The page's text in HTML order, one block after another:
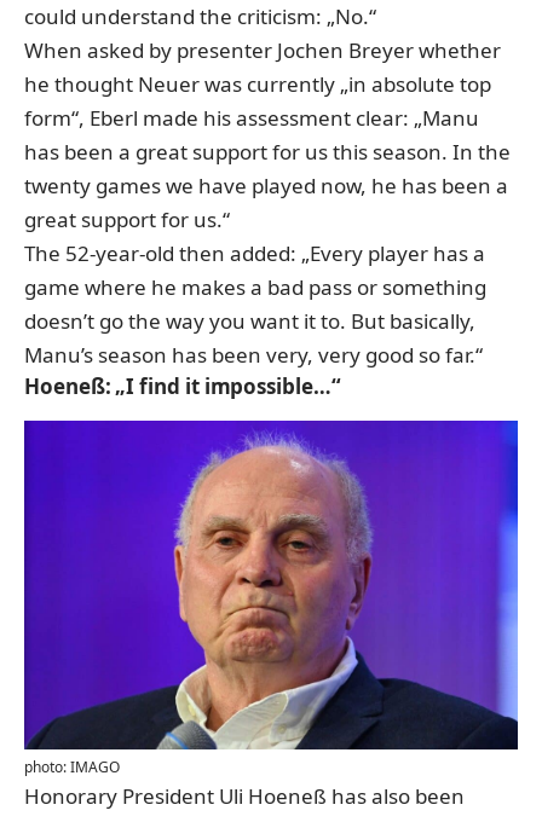
could understand the criticism: „No.“
When asked by presenter Jochen Breyer whether
he thought Neuer was currently „in absolute top
form“, Eberl made his assessment clear: „Manu
has been a great support for us this season. In the
twenty games we have played now, he has been a
great support for us.“
The 52-year-old then added: „Every player has a
game where he makes a bad pass or something
doesn’t go the way you want it to. But basically,
Manu’s season has been very, very good so far.“
Hoeneß: „I find it impossible…“
photo: IMAGO
Honorary President Uli Hoeneß has also been